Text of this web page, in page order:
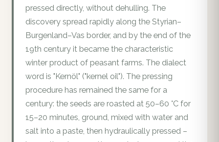
pressed directly, without dehulling. The
discovery spread rapidly along the Styrian–
Burgenland–Vas border, and by the end of the
19th century it became the characteristic
winter product of peasant farms. The dialect
word is "Kernöl" ("kernel oil"). The pressing
procedure has remained the same for a
century: the seeds are roasted at 50–60 °C for
15–20 minutes, ground, mixed with water and
salt into a paste, then hydraulically pressed –